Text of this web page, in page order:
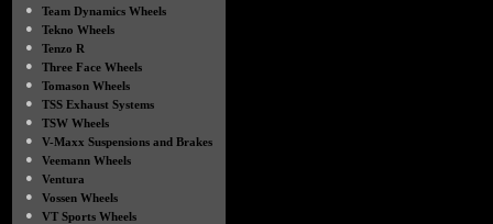
●
Team Dynamics Wheels
●
Tekno Wheels
●
Tenzo R
●
Three Face Wheels
●
Tomason Wheels
●
TSS Exhaust Systems
●
TSW Wheels
●
V-Maxx Suspensions and Brakes
●
Veemann Wheels
●
Ventura
●
Vossen Wheels
●
VT Sports Wheels